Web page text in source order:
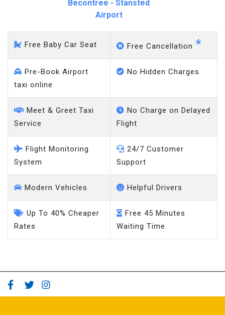
Becontree - Stansted
Airport
Free Baby Car Seat Free Cancellation *
Pre-Book Airport
taxi online
No Hidden Charges
Meet & Greet Taxi
Service
No Charge on Delayed
Flight
Flight Monitoring
System
24/7 Customer
Support
Modern Vehicles Helpful Drivers
Up To 40% Cheaper
Rates
Free 45 Minutes
Waiting Time